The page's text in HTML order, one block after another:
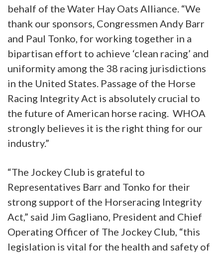
behalf of the Water Hay Oats Alliance. “We
thank our sponsors, Congressmen Andy Barr
and Paul Tonko, for working together in a
bipartisan effort to achieve ‘clean racing’ and
uniformity among the 38 racing jurisdictions
in the United States. Passage of the Horse
Racing Integrity Act is absolutely crucial to
the future of American horse racing. WHOA
strongly believes it is the right thing for our
industry.”
“The Jockey Club is grateful to
Representatives Barr and Tonko for their
strong support of the Horseracing Integrity
Act,” said Jim Gagliano, President and Chief
Operating Officer of The Jockey Club, “this
legislation is vital for the health and safety of